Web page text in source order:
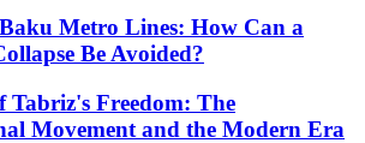
Metro Lines: How Can a
Be Avoided?
Tabriz's Freedom: The
Movement and the Modern Era